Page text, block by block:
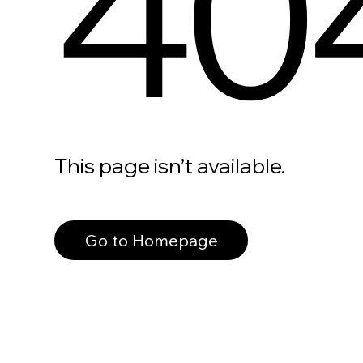
This page isn’t available.
Go to Homepage